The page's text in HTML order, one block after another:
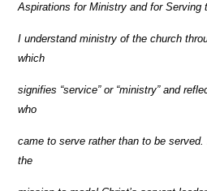
Aspirations for Ministry and for Serving
I understand ministry of the church
which
signifies “service” or “ministry” and
who
came to serve rather than to be
the